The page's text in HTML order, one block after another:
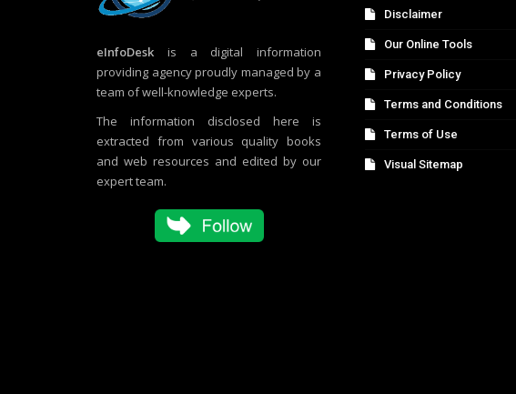
eInfoDesk is a digital information
providing agency proudly managed by a
team of well-knowledge experts.
The information disclosed here is
extracted from various quality books
and web resources and edited by our
expert team.
Disclaimer
Our Online Tools
Privacy Policy
Terms and Conditions
Terms of Use
Visual Sitemap